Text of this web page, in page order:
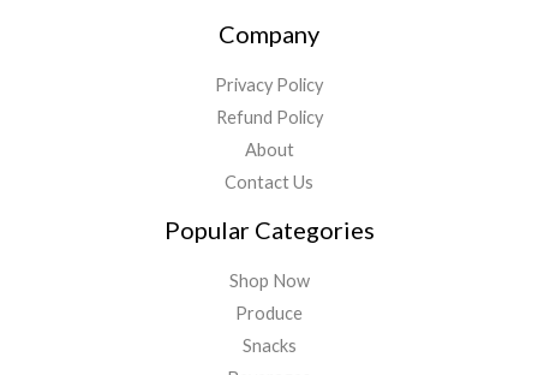
Company
Privacy Policy
Refund Policy
About
Contact Us
Popular Categories
Shop Now
Produce
Snacks